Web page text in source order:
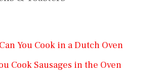
You Cook in a Dutch Oven
Cook Sausages in the Oven